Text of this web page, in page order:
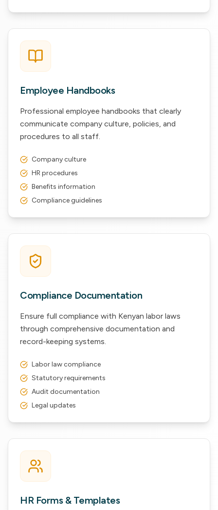
Employee Handbooks
Professional employee handbooks that clearly
communicate company culture, policies, and
procedures to all staff.
Company culture
HR procedures
Benefits information
Compliance guidelines
Compliance Documentation
Ensure full compliance with Kenyan labor laws
through comprehensive documentation and
record-keeping systems.
Labor law compliance
Statutory requirements
Audit documentation
Legal updates
HR Forms & Templates